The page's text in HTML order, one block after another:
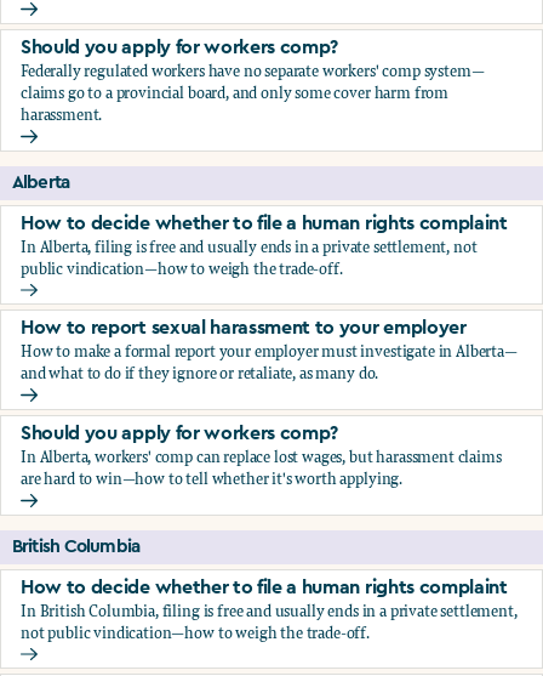
How to report sexual harassment to your employer
Should you apply for workers comp?
Federally regulated workers have no separate workers' comp system—
claims go to a provincial board, and only some cover harm from
harassment.
Should you apply for workers comp?
Alberta
How to decide whether to file a human rights complaint
In Alberta, filing is free and usually ends in a private settlement, not
public vindication—how to weigh the trade-off.
How to decide whether to file a human rights complaint
How to report sexual harassment to your employer
How to make a formal report your employer must investigate in Alberta—
and what to do if they ignore or retaliate, as many do.
How to report sexual harassment to your employer
Should you apply for workers comp?
In Alberta, workers' comp can replace lost wages, but harassment claims
are hard to win—how to tell whether it's worth applying.
Should you apply for workers comp?
British Columbia
How to decide whether to file a human rights complaint
In British Columbia, filing is free and usually ends in a private settlement,
not public vindication—how to weigh the trade-off.
How to decide whether to file a human rights complaint